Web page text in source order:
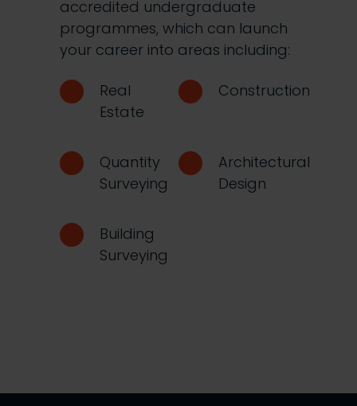
accredited undergraduate
programmes, which can launch
your career into areas including:
Real
Estate
Construction
Quantity
Surveying
Architectural
Design
Building
Surveying